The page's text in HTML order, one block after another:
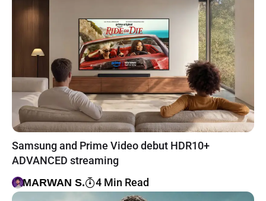
Samsung and Prime Video debut HDR10+
ADVANCED streaming
MARWAN S. 4 Min Read